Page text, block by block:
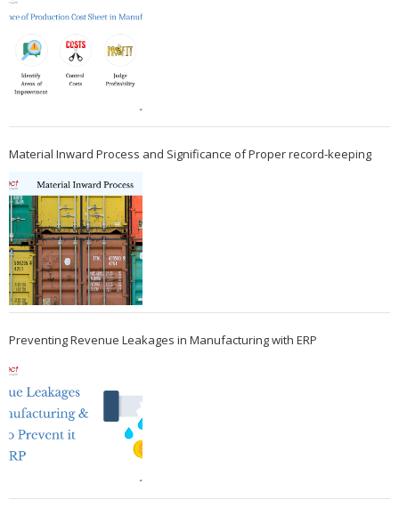
Material Inward Process and Significance of Proper record-keeping
Preventing Revenue Leakages in Manufacturing with ERP